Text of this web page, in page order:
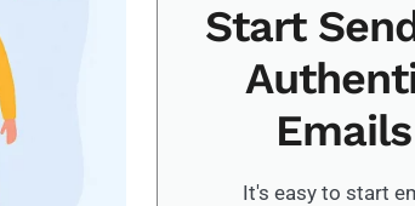
Start
Emails
It's easy to start